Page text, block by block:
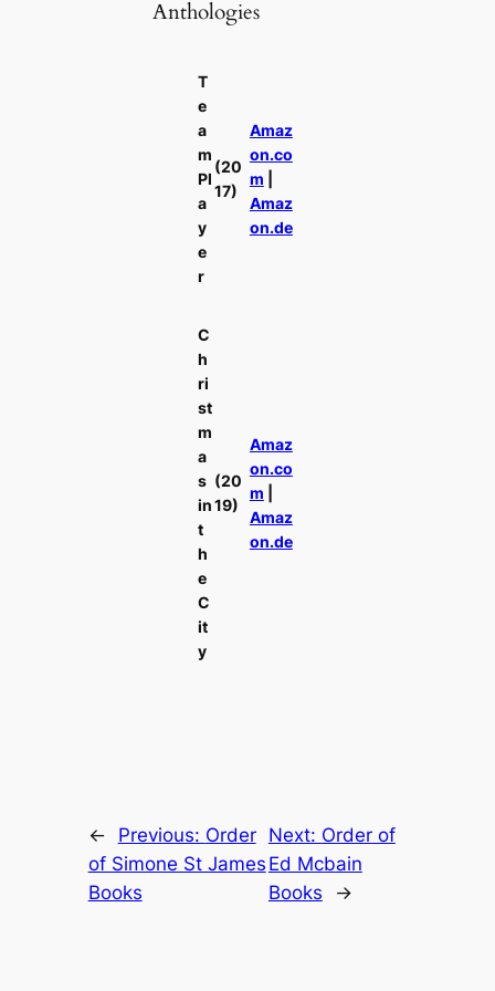
Anthologies
T
e
a
m
Pl
a
y
e
r
(20
17)
Amaz
on.co
m
Amaz
on.de
C
h
ri
st
m
a
s
in
t
h
e
C
it
y
(20
19)
Amaz
on.co
m
Amaz
on.de
← Previous: Order
of Simone St James
Books
Next: Order of
Ed Mcbain
Books
→